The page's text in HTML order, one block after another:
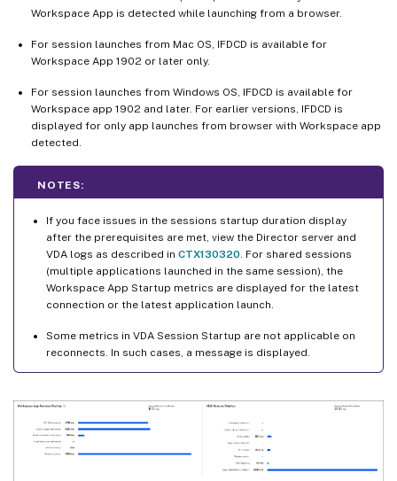
Workspace App is detected while launching from a browser.
For session launches from Mac OS, IFDCD is available for
Workspace App 1902 or later only.
For session launches from Windows OS, IFDCD is available for
Workspace app 1902 and later. For earlier versions, IFDCD is
displayed for only app launches from browser with Workspace app
detected.
NOTES:
If you face issues in the sessions startup duration display
after the prerequisites are met, view the Director server and
VDA logs as described in CTX130320 . For shared sessions
(multiple applications launched in the same session), the
Workspace App Startup metrics are displayed for the latest
connection or the latest application launch.
Some metrics in VDA Session Startup are not applicable on
reconnects. In such cases, a message is displayed.